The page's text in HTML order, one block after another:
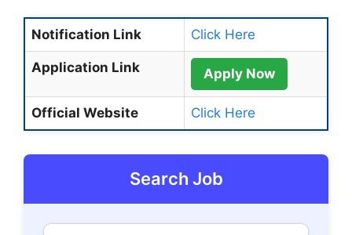
Notification Link Click Here
Application Link Apply Now
Official Website Click Here
Search Job